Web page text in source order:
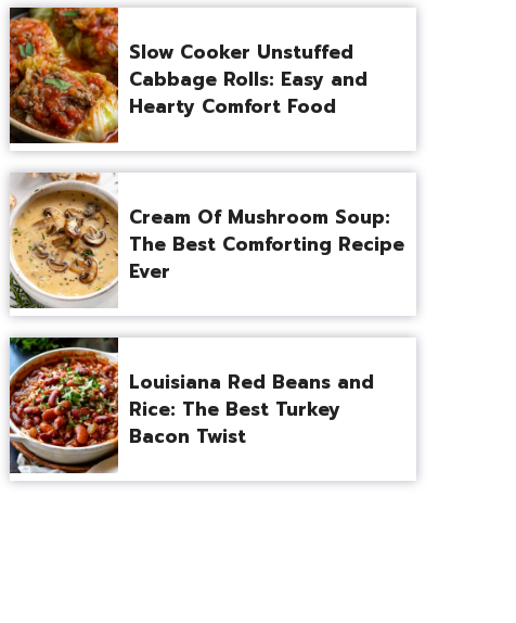
Slow Cooker Unstuffed
Cabbage Rolls: Easy and
Hearty Comfort Food
Cream Of Mushroom Soup:
The Best Comforting Recipe
Ever
Louisiana Red Beans and
Rice: The Best Turkey
Bacon Twist